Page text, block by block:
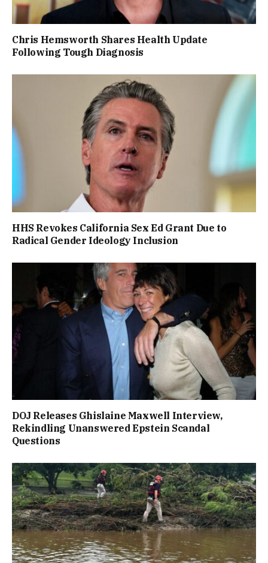
Chris Hemsworth Shares Health Update
Following Tough Diagnosis
HHS Revokes California Sex Ed Grant Due to
Radical Gender Ideology Inclusion
DOJ Releases Ghislaine Maxwell Interview,
Rekindling Unanswered Epstein Scandal
Questions